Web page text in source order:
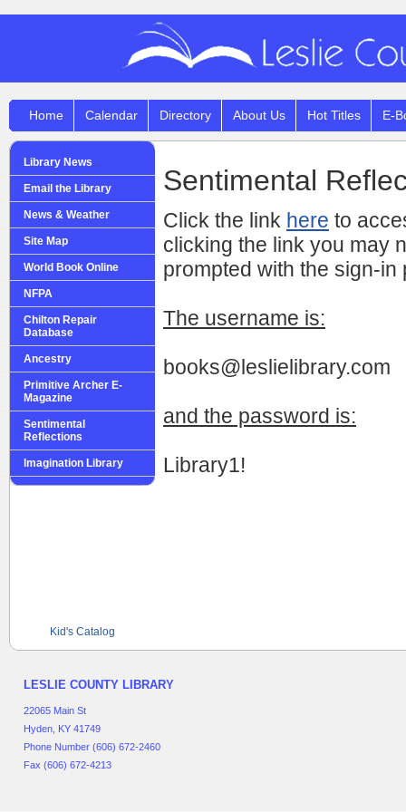
Home Calendar Directory About Us Hot Titles E-
Library News
Email the Library
News & Weather
Site Map
World Book Online
NFPA
Chilton Repair
Database
Ancestry
Primitive Archer E-
Magazine
Sentimental
Reflections
Imagination Library
Kid's Catalog
Sentimental
Click the link here to
clicking the link you may
prompted with the sign-in
The username is:
books@leslielibrary.com
and the password is:
Library1!
LESLIE COUNTY LIBRARY
22065 Main St
Hyden, KY 41749
Phone Number (606) 672-2460
Fax (606) 672-4213